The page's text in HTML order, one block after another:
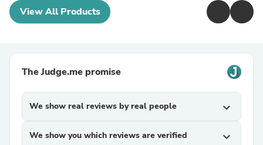
View All Products
The Judge.me promise
We show real reviews by real people expand_more
We show you which reviews are verified expand_more